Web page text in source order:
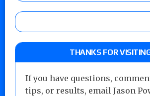
THANKS FOR
If you have questions,
tips, or results, email Jason